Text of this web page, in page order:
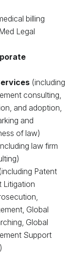
billing
Legal
(including
consulting,
and adoption,
and
of law)
law firm
(including Patent
Litigation
Global
Global
Support